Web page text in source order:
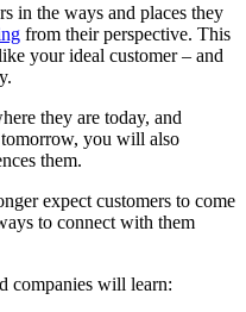
in the ways and places they
from their perspective. This
your ideal customer – and
they are today, and
you will also
them.
expect customers to come
to connect with them
companies will learn: